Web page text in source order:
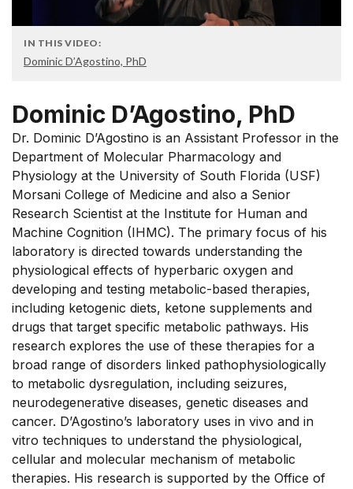
IN THIS VIDEO:
Dominic D’Agostino, PhD
Dominic D’Agostino, PhD
Dr. Dominic D’Agostino is an Assistant Professor in the
Department of Molecular Pharmacology and
Physiology at the University of South Florida (USF)
Morsani College of Medicine and also a Senior
Research Scientist at the Institute for Human and
Machine Cognition (IHMC). The primary focus of his
laboratory is directed towards understanding the
physiological effects of hyperbaric oxygen and
developing and testing metabolic-based therapies,
including ketogenic diets, ketone supplements and
drugs that target specific metabolic pathways. His
research explores the use of these therapies for a
broad range of disorders linked pathophysiologically
to metabolic dysregulation, including seizures,
neurodegenerative diseases, genetic diseases and
cancer. D’Agostino’s laboratory uses in vivo and in
vitro techniques to understand the physiological,
cellular and molecular mechanism of metabolic
therapies. His research is supported by the Office of